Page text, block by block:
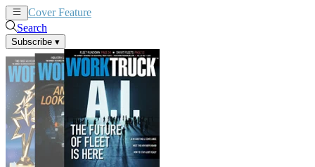
Cover Feature
Search
Subscribe ▾